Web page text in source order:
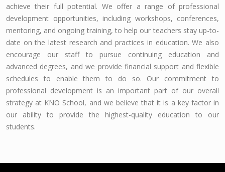
achieve their full potential. We offer a range of professional
development opportunities, including workshops, conferences,
mentoring, and ongoing training, to help our teachers stay up-to-
date on the latest research and practices in education. We also
encourage our staff to pursue continuing education and
advanced degrees, and we provide financial support and flexible
schedules to enable them to do so. Our commitment to
professional development is an important part of our overall
strategy at KNO School, and we believe that it is a key factor in
our ability to provide the highest-quality education to our
students.